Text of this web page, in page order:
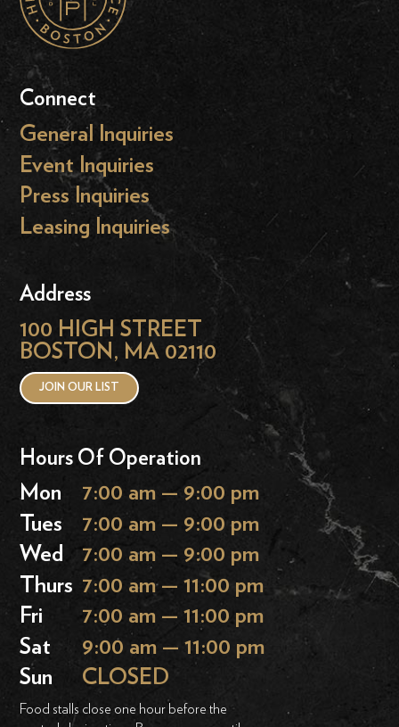
Connect
General Inquiries
Event Inquiries
Press Inquiries
Leasing Inquiries
Address
100 HIGH STREET
BOSTON, MA 02110
JOIN OUR LIST
Hours Of Operation
Mon
7:00 am — 9:00 pm
Tues
7:00 am — 9:00 pm
Wed
7:00 am — 9:00 pm
Thurs 7:00 am — 11:00 pm
Fri
7:00 am — 11:00 pm
Sat
9:00 am — 11:00 pm
Sun
CLOSED
Food stalls close one hour before the